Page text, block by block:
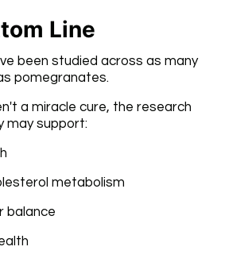
Line
been studied across as many
pomegranates.
a miracle cure, the research
may support:
metabolism
balance